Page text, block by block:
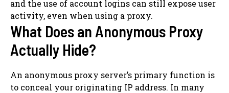
and the use of account logins can still expose user
activity, even when using a proxy.
What Does an Anonymous Proxy
Actually Hide?
An anonymous proxy server’s primary function is
to conceal your originating IP address. In many